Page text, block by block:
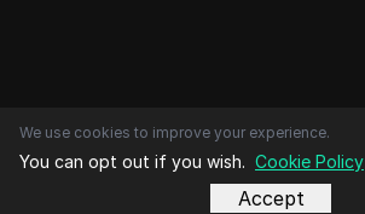
We use cookies to improve your experience.
You can opt out if you wish. Cookie Policy
Accept